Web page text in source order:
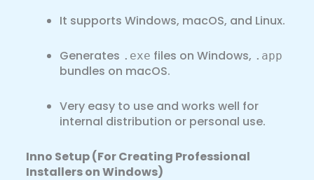
It supports Windows, macOS, and Linux.
Generates .exe files on Windows, .app
bundles on macOS.
Very easy to use and works well for
internal distribution or personal use.
Inno Setup (For Creating Professional
Installers on Windows)